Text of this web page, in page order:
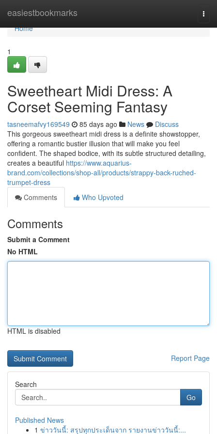
easiestbookmarks
Home
Home
1
Sweetheart Midi Dress: A
Corset Seeming Fantasy
tasneemafvy169549 85 days ago News
Discuss
This gorgeous sweetheart midi dress is a definite showstopper,
offering a romantic bustier illusion that will make you feel
confident. The shaped bodice, with its subtle structured detailing,
creates a beautiful https://www.aquarius-
brand.com/collections/shop-all/products/strappy-back-ruched-
trumpet-dress
Comments
Who Upvoted
Comments
Submit a Comment
No HTML
HTML is disabled
Report Page
Search
Go
Published News
1 ข่าววันนี้: สรุปทุกประเด็นจาก รายงานข่าววันนี้:...